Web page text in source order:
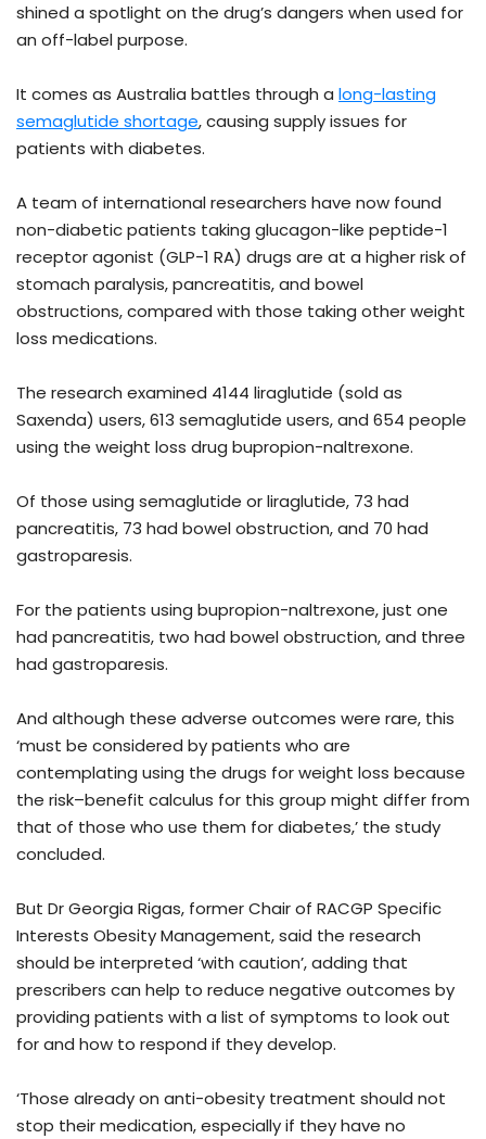
shined a spotlight on the drug’s dangers when used for
an off-label purpose.
It comes as Australia battles through a long-lasting
semaglutide shortage, causing supply issues for
patients with diabetes.
A team of international researchers have now found
non-diabetic patients taking glucagon-like peptide-1
receptor agonist (GLP-1 RA) drugs are at a higher risk of
stomach paralysis, pancreatitis, and bowel
obstructions, compared with those taking other weight
loss medications.
The research examined 4144 liraglutide (sold as
Saxenda) users, 613 semaglutide users, and 654 people
using the weight loss drug bupropion-naltrexone.
Of those using semaglutide or liraglutide, 73 had
pancreatitis, 73 had bowel obstruction, and 70 had
gastroparesis.
For the patients using bupropion-naltrexone, just one
had pancreatitis, two had bowel obstruction, and three
had gastroparesis.
And although these adverse outcomes were rare, this
‘must be considered by patients who are
contemplating using the drugs for weight loss because
the risk–benefit calculus for this group might differ from
that of those who use them for diabetes,’ the study
concluded.
But Dr Georgia Rigas, former Chair of RACGP Specific
Interests Obesity Management, said the research
should be interpreted ‘with caution’, adding that
prescribers can help to reduce negative outcomes by
providing patients with a list of symptoms to look out
for and how to respond if they develop.
‘Those already on anti-obesity treatment should not
stop their medication, especially if they have no